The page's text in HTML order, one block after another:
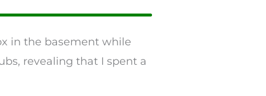
in the basement while
revealing that I spent a